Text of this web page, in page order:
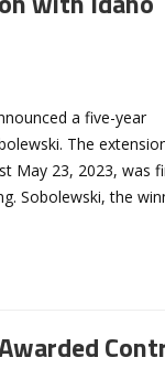
a five-year
The
May 23, 2023, was
Sobolew​​​ski, the